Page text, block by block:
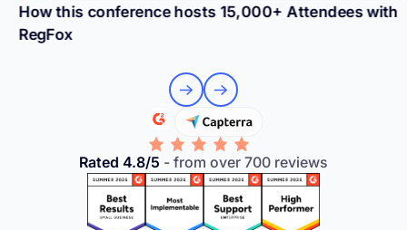
How this conference hosts 15,000+ Attendees with
RegFox
Rated 4.8/5 - from over 700 reviews